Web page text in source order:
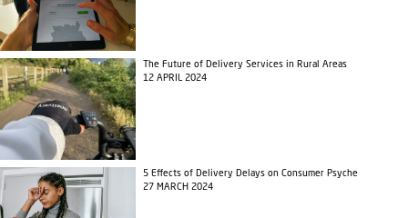
The Future of Delivery Services in Rural Areas
12 APRIL 2024
5 Effects of Delivery Delays on Consumer Psyche
27 MARCH 2024